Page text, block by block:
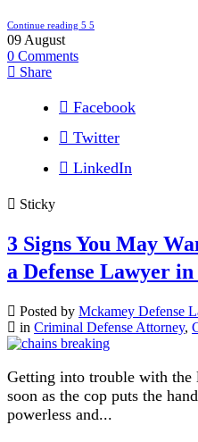
Continue reading
09 August
0 Comments
Share
Facebook
Twitter
LinkedIn
Sticky
3 Signs You May
a Defense Lawyer
Posted by Mckamey Defense
in Criminal Defense Attorney,
Getting into trouble with the
soon as the cop puts the
powerless and...